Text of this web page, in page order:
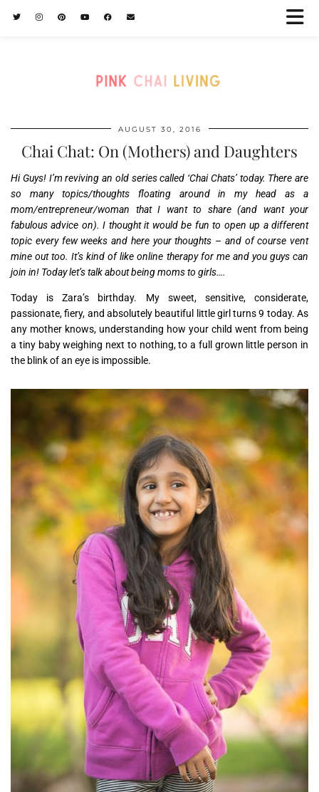
AUGUST 30, 2016
Chai Chat: On (Mothers) and Daughters
Hi Guys! I’m reviving an old series called ‘Chai Chats’ today. There are
so many topics/thoughts floating around in my head as a
mom/entrepreneur/woman that I want to share (and want your
fabulous advice on). I thought it would be fun to open up a different
topic every few weeks and here your thoughts – and of course vent
mine out too. It’s kind of like online therapy for me and you guys can
join in! Today let’s talk about being moms to girls….
Today is Zara’s birthday. My sweet, sensitive, considerate,
passionate, fiery, and absolutely beautiful little girl turns 9 today. As
any mother knows, understanding how your child went from being
a tiny baby weighing next to nothing, to a full grown little person in
the blink of an eye is impossible.